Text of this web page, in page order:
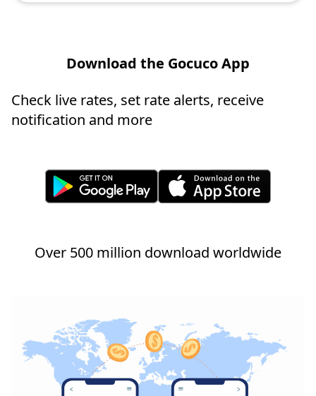
Download the Gocuco App
Check live rates, set rate alerts, receive
notification and more
Over 500 million download worldwide